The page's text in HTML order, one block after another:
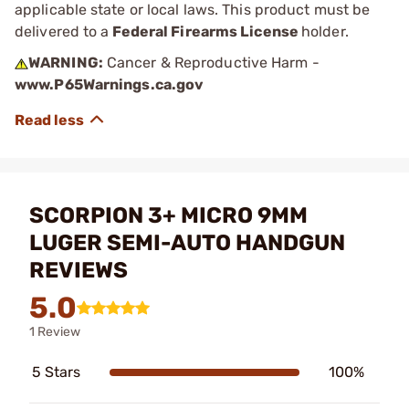
applicable state or local laws. This product must be
delivered to a Federal Firearms License holder.
WARNING: Cancer & Reproductive Harm -
www.P65Warnings.ca.gov
SCORPION 3+ MICRO 9MM
LUGER SEMI-AUTO HANDGUN
REVIEWS
5.0
1 Review
5 Stars 100%